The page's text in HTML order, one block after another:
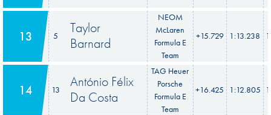
13 5
Taylor
Barnard
NEOM
McLaren
Formula E
Team
+15.729 1:13.238
14 13
António Félix
Da Costa
TAG Heuer
Porsche
Formula E
Team
+16.425 1:12.805